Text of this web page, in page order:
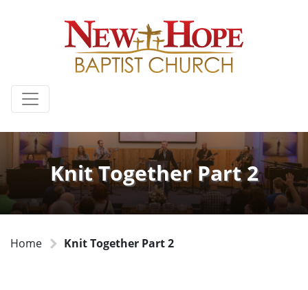
Knit Together Part 2
Home Knit Together Part 2